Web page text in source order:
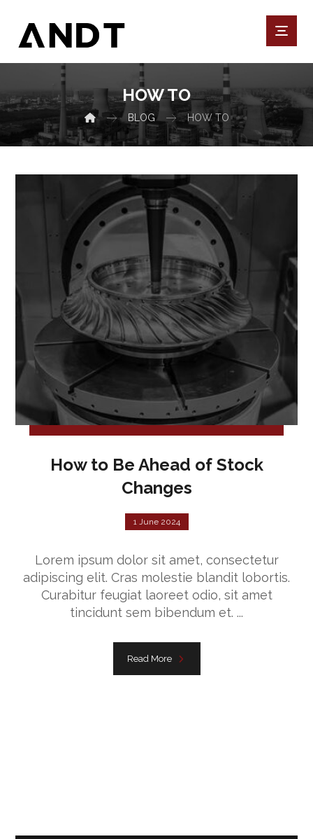
HOW TO
BLOG HOW TO
How to Be Ahead of Stock
Changes
1 June 2024
Lorem ipsum dolor sit amet, consectetur
adipiscing elit. Cras molestie blandit lobortis.
Curabitur feugiat laoreet odio, sit amet
tincidunt sem bibendum et. ...
Read More